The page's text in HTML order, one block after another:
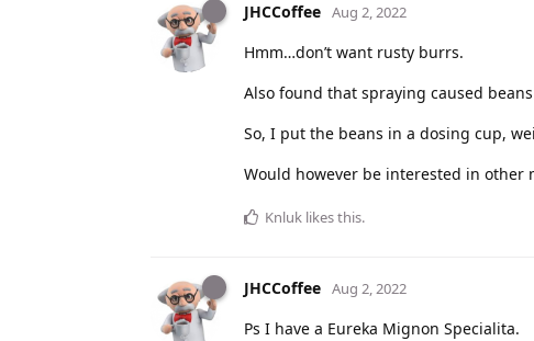
JHCCoffee Aug 2, 2022
Hmm…don’t want rusty burrs.
Also found that spraying caused
So, I put the beans in a dosing cup,
Would however be interested in
Knluk likes this.
JHCCoffee Aug 2, 2022
Ps I have a Eureka Mignon Specialita.